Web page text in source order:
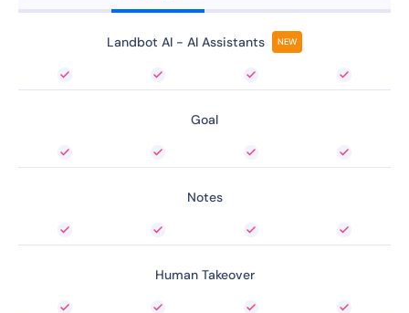
Landbot AI - AI Assistants NEW
Goal
Notes
Human Takeover